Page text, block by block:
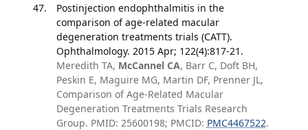
Postinjection endophthalmitis in the
comparison of age-related macular
degeneration treatments trials (CATT).
Ophthalmology. 2015 Apr; 122(4):817-21.
Meredith TA, McCannel CA, Barr C, Doft BH,
Peskin E, Maguire MG, Martin DF, Prenner JL,
Comparison of Age-Related Macular
Degeneration Treatments Trials Research
Group. PMID: 25600198; PMCID: PMC4467522.